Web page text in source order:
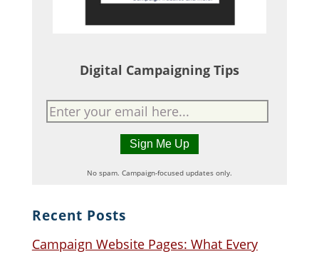
Digital Campaigning Tips
No spam. Campaign-focused updates only.
Recent Posts
Campaign Website Pages: What Every